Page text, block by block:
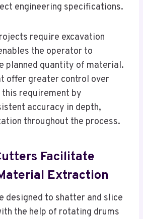
engineering specifications.
require excavation
the operator to
planned quantity of material.
offer greater control over
requirement by
accuracy in depth,
throughout the process.
Facilitate
Extraction
designed to shatter and slice
the help of rotating drums